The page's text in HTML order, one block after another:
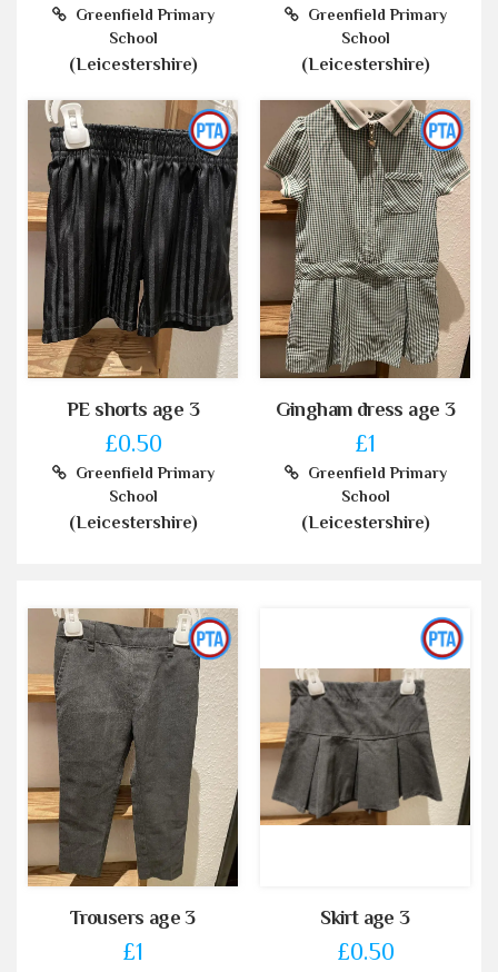
Greenfield Primary
School
(Leicestershire)
Greenfield Primary
School
(Leicestershire)
PE shorts age 3
£0.50
Greenfield Primary
School
(Leicestershire)
Gingham dress age 3
£1
Greenfield Primary
School
(Leicestershire)
Trousers age 3
£1
Skirt age 3
£0.50